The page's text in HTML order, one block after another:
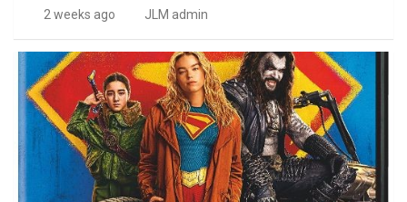
2 weeks ago JLM admin